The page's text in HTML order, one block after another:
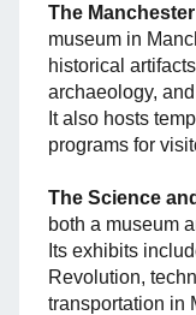
The
museum in
historical
archaeology,
It also hosts
programs for
The Science
both a museum
Its exhibits
Revolution,
transportation in